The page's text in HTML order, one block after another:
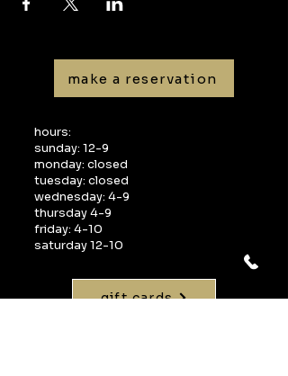
make a reservation
hours:
sunday: 12-9
monday: closed
tuesday: closed
wednesday: 4-9
thursday 4-9
friday: 4-10
saturday 12-10
gift cards